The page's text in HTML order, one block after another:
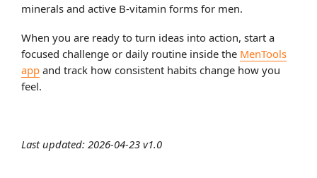
minerals and active B-vitamin forms for men.
When you are ready to turn ideas into action, start a
focused challenge or daily routine inside the MenTools
app and track how consistent habits change how you
feel.
Last updated: 2026-04-23 v1.0